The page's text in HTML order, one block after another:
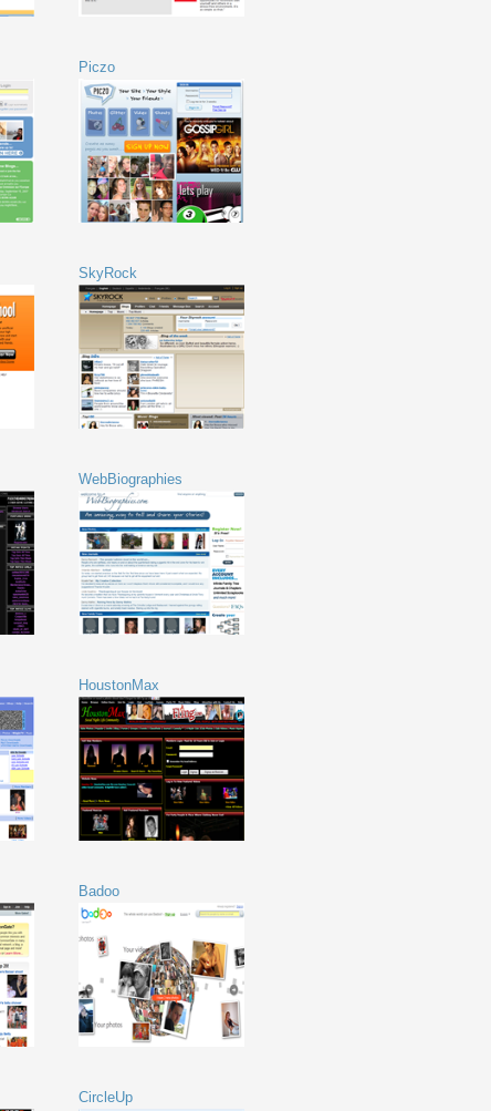
Piczo
SkyRock
WebBiographies
HoustonMax
Badoo
CircleUp